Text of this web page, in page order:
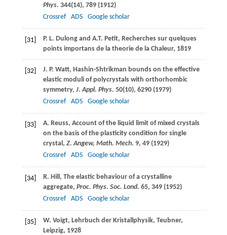
Phys. 344(14), 789 (1912)
Crossref
ADS Google scholar
[31] P. L. Dulongand A.T. Petit, Recherches sur quelques
points importans de la theorie de la Chaleur, 1819
[32] J. P. Watt, Hashin-Shtrikman bounds on the effective
elastic moduli of polycrystals with orthorhombic
symmetry, J. Appl. Phys. 50(10), 6290 (1979)
Crossref
ADS Google scholar
[33] A. Reuss, Account of the liquid limit of mixed crystals
on the basis of the plasticity condition for single
crystal, Z. Angew, Math. Mech. 9, 49 (1929)
Crossref
ADS Google scholar
[34] R. Hill , The elastic behaviour of a crystalline
aggregate, Proc. Phys. Soc. Lond. 65, 349 (1952)
Crossref
ADS Google scholar
[35] W. Voigt, Lehrbuch der Kristallphysik, Teubner,
Leipzig, 1928